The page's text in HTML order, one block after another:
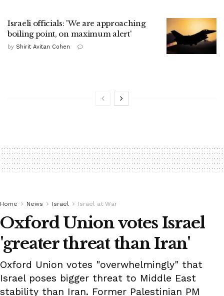
Israeli officials: 'We are approaching
boiling point, on maximum alert'
by Shirit Avitan Cohen
Home News Israel Israel at War
Oxford Union votes Israel
'greater threat than Iran'
Oxford Union votes "overwhelmingly" that
Israel poses bigger threat to Middle East
stability than Iran. Former Palestinian PM